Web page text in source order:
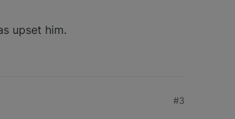
upset him.
#3